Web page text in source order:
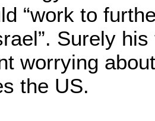
“work to
Surely
worrying
the US.